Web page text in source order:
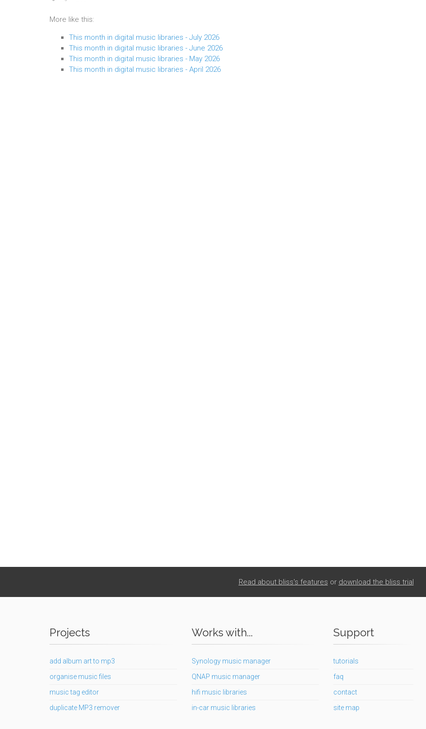
More like this:
This month in digital music libraries - July 2026
This month in digital music libraries - June 2026
This month in digital music libraries - May 2026
This month in digital music libraries - April 2026
Read about bliss's features or download the bliss trial
Projects
add album art to mp3
organise music files
music tag editor
duplicate MP3 remover
Works with...
Synology music manager
QNAP music manager
hifi music libraries
in-car music libraries
Support
tutorials
faq
contact
site map